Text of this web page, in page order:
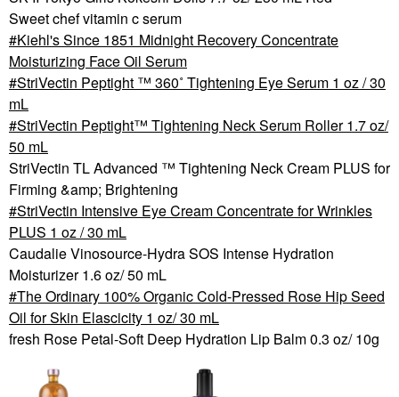
Sweet chef vitamin c serum
Kiehl's Since 1851 Midnight Recovery Concentrate
Moisturizing Face Oil Serum
StriVectin Peptight ™ 360˚ Tightening Eye Serum 1 oz / 30
mL
StriVectin Peptight™ Tightening Neck Serum Roller 1.7 oz/
50 mL
StriVectin TL Advanced ™ Tightening Neck Cream PLUS for
Firming &amp; Brightening
StriVectin Intensive Eye Cream Concentrate for Wrinkles
PLUS 1 oz / 30 mL
Caudalie Vinosource-Hydra SOS Intense Hydration
Moisturizer 1.6 oz/ 50 mL
The Ordinary 100% Organic Cold-Pressed Rose Hip Seed
Oil for Skin Elascicity 1 oz/ 30 mL
fresh Rose Petal-Soft Deep Hydration Lip Balm 0.3 oz/ 10g